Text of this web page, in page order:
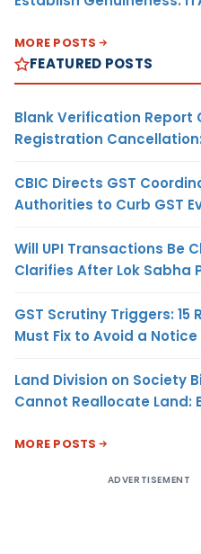
MORE POSTS
FEATURED POSTS
Blank Verification Report
Registration
CBIC Directs GST
Authorities to Curb GST
Will UPI Transactions Be
Clarifies After Lok Sabha
GST Scrutiny Triggers: 15
Must Fix to Avoid a Notice
Land Division on Society
Cannot Reallocate Land:
MORE POSTS
ADVERTISEMENT